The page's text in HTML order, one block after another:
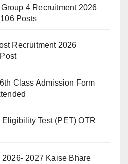
4 Recruitment 2026
Posts
Recruitment 2026
Class Admission Form
Test (PET) OTR
2027 Kaise Bhare